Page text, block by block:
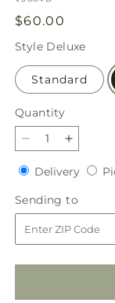
Regular
price
$60.00
Style Deluxe
Standard
Quantity
Quantity
Decrease
quantity
for
Sapphire
Rush
Bouquet
Increase
quantity
for
Sapphire
Rush
Bouquet
Delivery
Sending to
to